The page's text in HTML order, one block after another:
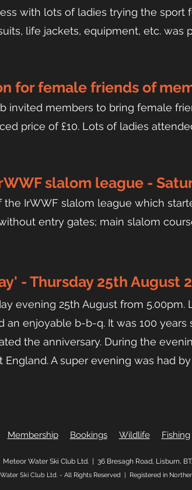
with lots of ladies trying the
life jackets, equipment, etc.
for female friends of
invited members to bring female
price of £10. Lots of ladies
slalom league -
the IrWWF slalom league which
entry gates; main slalom
- Thursday 25th August
evening 25th August from
enjoyable b-b-q. It was 100 years
the anniversary. During the
A super evening was had
Membership Bookings Wildlife Fishing
Meteor Water Ski Club Ltd. | 36 Bresagh Road, Lisburn,
Ski Club Ltd. - All Rights Reserved | Registered in